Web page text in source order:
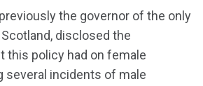
the governor of the only
disclosed the
this policy had on female
several incidents of male